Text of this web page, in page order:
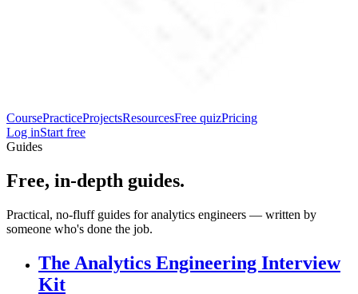
CoursePracticeProjectsResourcesFree quizPricing
Log inStart free
Guides
Free, in-depth guides.
Practical, no-fluff guides for analytics engineers — written by
someone who's done the job.
The Analytics Engineering Interview
Kit